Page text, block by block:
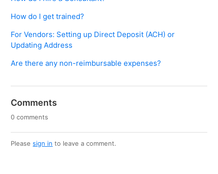
How do I get trained?
For Vendors: Setting up Direct Deposit (ACH) or
Updating Address
Are there any non-reimbursable expenses?
Comments
0 comments
Pleasesign in to leave a comment.